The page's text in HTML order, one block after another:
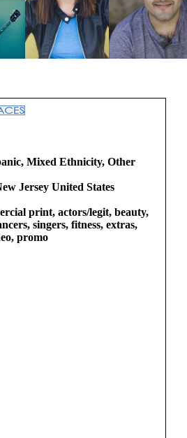
Mixed Ethnicity, Other
Jersey United States
print, actors/legit, beauty,
singers, fitness, extras,
promo